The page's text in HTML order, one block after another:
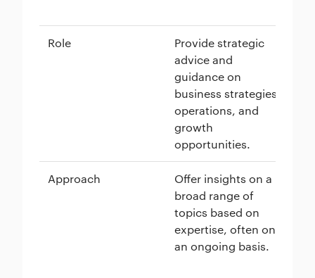
Role
Provide strategic
advice and
guidance on
business strategies,
operations, and
growth
opportunities.
Approach
Offer insights on a
broad range of
topics based on
expertise, often on
an ongoing basis.